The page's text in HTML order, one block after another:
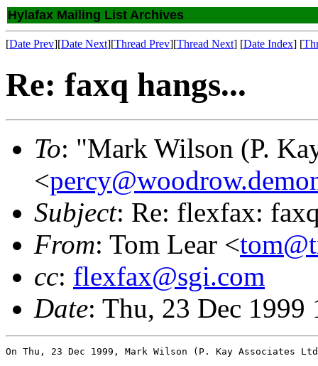
Hylafax Mailing List Archives
[Date Prev][Date Next][Thread Prev][Thread Next] [Date Index] [
Re: faxq hangs...
To: "Mark Wilson (P.
<
Subject: Re: flexfax:
From: Tom Lear <
cc: flexfax@sgi.com
Date: Thu, 23 Dec
On Thu, 23 Dec 1999, Mark Wilson (P. Kay Associates